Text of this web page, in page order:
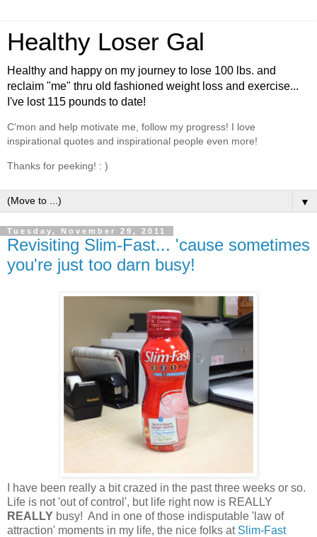
Healthy Loser Gal
Healthy and happy on my journey to lose 100 lbs. and
reclaim "me" thru old fashioned weight loss and exercise...
I've lost 115 pounds to date!
C'mon and help motivate me, follow my progress! I love
inspirational quotes and inspirational people even more!
Thanks for peeking! : )
▼
Tuesday, November 29, 2011
Revisiting Slim-Fast... 'cause sometimes
you're just too darn busy!
I have been really a bit crazed in the past three weeks or so.
Life is not 'out of control', but life right now is REALLY
REALLY busy! And in one of those indisputable 'law of
attraction' moments in my life, the nice folks at Slim-Fast